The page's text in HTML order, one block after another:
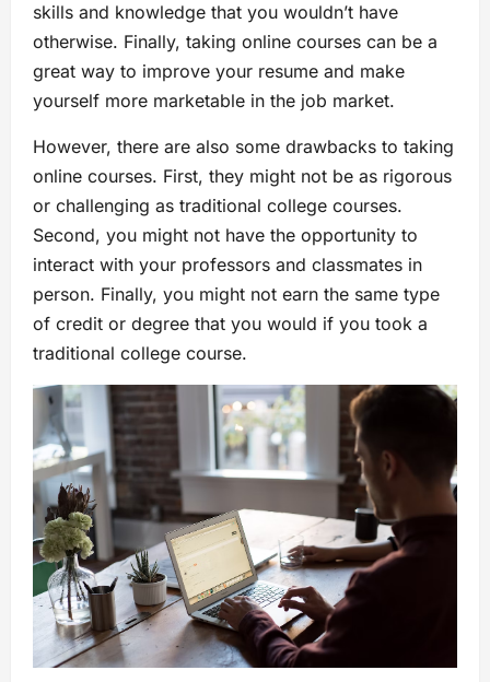
skills and knowledge that you wouldn’t have
otherwise. Finally, taking online courses can be a
great way to improve your resume and make
yourself more marketable in the job market.
However, there are also some drawbacks to taking
online courses. First, they might not be as rigorous
or challenging as traditional college courses.
Second, you might not have the opportunity to
interact with your professors and classmates in
person. Finally, you might not earn the same type
of credit or degree that you would if you took a
traditional college course.